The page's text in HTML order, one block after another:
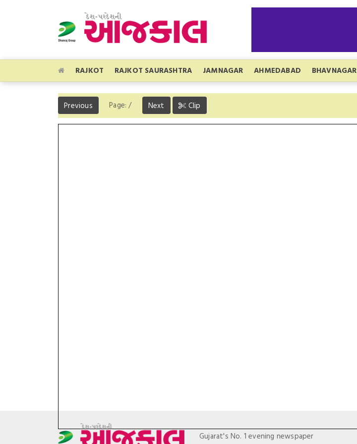
RAJKOT RAJKOT SAURASHTRA JAMNAGAR AHMEDABAD BHAVNAGAR
Previous Page:/ Next Clip
Gujarat's No. 1 evening newspaper